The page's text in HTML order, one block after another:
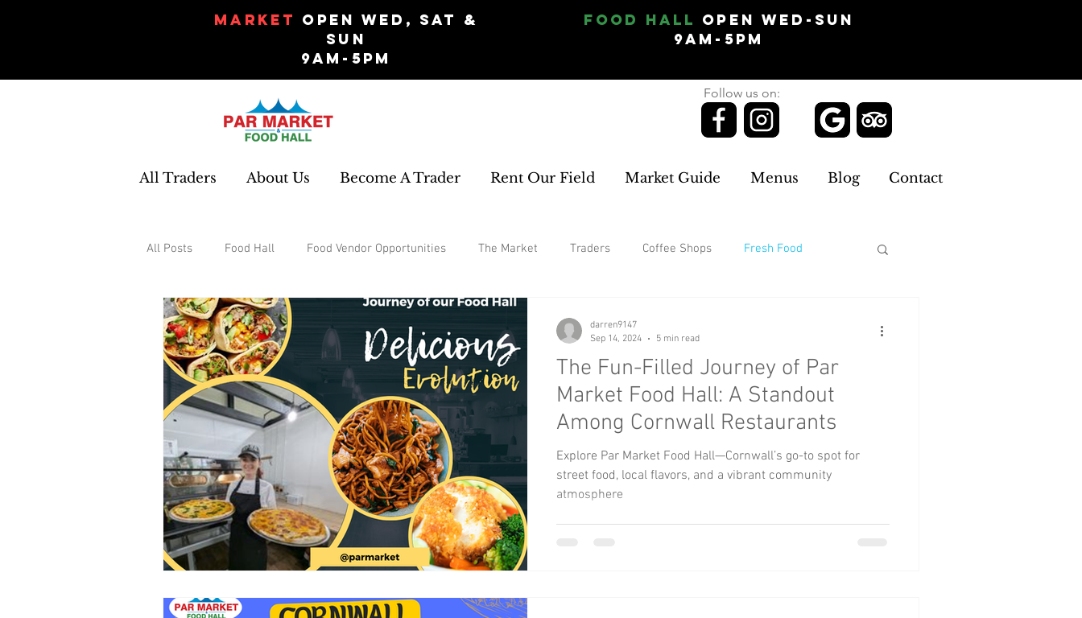
Market Open Wed, Sat &
Sun
9am-5pm
Food Hall Open Wed-Sun
9am-5pm
Follow us on:
All Traders About Us Become A Trader Rent Our Field Market Guide Menus Blog Contact
All Posts Food Hall Food Vendor Opportunities The Market Traders Coffee Shops Fresh Food
Events Gifts and Souvenirs Garden
Clothing Health and Beauty xmas events Music Kids Activities Community Groups Pets
Home Decor Baby Clothing Children Bikes and Cars
The Fun-Filled Journey of Par
Market Food Hall: A Standout
Among Cornwall Restaurants
Explore Par Market Food Hall—Cornwall’s go-to spot for
street food, local flavors, and a vibrant community
atmosphere
darren9147
Sep 14, 2024
5 min read